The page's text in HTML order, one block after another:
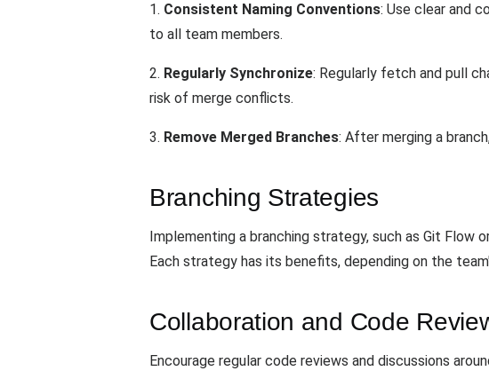
1. Consistent Naming Conventions: Use clear and
to all team members.
2. Regularly Synchronize: Regularly fetch and pull
risk of merge conflicts.
3. Remove Merged Branches: After merging a
Branching Strategies
Implementing a branching strategy, such as Git Flow
Each strategy has its benefits, depending on the
Collaboration and Code
Encourage regular code reviews and discussions